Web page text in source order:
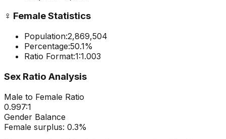
♀️ Female Statistics
Population:2,869,504
Percentage:50.1%
Ratio Format:1:1.003
Sex Ratio Analysis
Male to Female Ratio
0.997:1
Gender Balance
Female surplus: 0.3%